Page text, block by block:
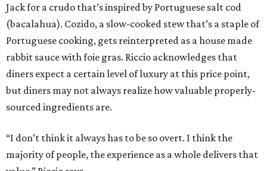
Jack for a crudo that’s inspired by Portuguese salt cod
(bacalahua). Cozido, a slow-cooked stew that’s a staple of
Portuguese cooking, gets reinterpreted as a house made
rabbit sauce with foie gras. Riccio acknowledges that
diners expect a certain level of luxury at this price point,
but diners may not always realize how valuable properly-
sourced ingredients are.
“I don’t think it always has to be so overt. I think the
majority of people, the experience as a whole delivers that